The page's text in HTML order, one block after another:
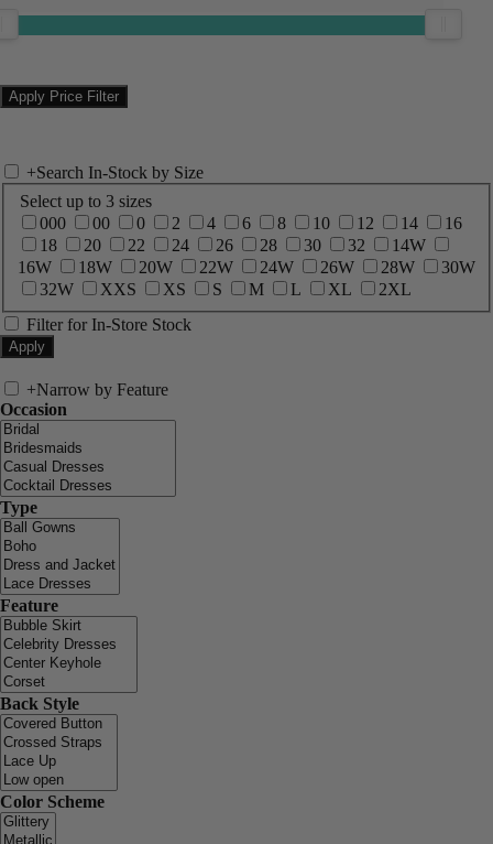
+Search In-Stock by Size
Select up to 3 sizes
000
00 0 2 4 6 8 10 12 14
16
18
20 22 24 26 28 30 32
14W
16W
18W 20W 22W 24W 26W 28W
30W
32W
XXS XS S M L XL
2XL
Filter for In-Store Stock
+Narrow by Feature
Occasion
Type
Feature
Back Style
Color Scheme